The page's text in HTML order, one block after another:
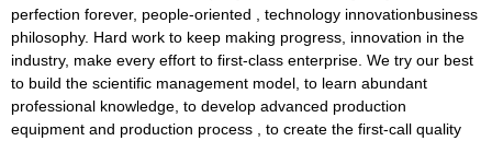
perfection forever, people-oriented , technology innovationbusiness
philosophy. Hard work to keep making progress, innovation in the
industry, make every effort to first-class enterprise. We try our best
to build the scientific management model, to learn abundant
professional knowledge, to develop advanced production
equipment and production process , to create the first-call quality